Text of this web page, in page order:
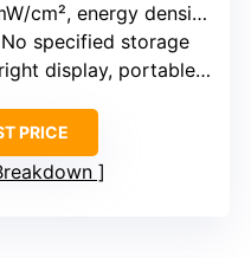
cm², energy density prediction
specified storage
display, portable, easy to use
PRICE